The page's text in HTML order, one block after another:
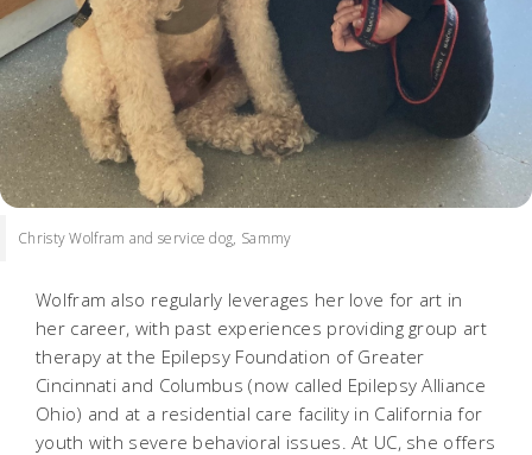
Christy Wolfram and service dog, Sammy
Wolfram also regularly leverages her love for art in
her career, with past experiences providing group art
therapy at the Epilepsy Foundation of Greater
Cincinnati and Columbus (now called Epilepsy Alliance
Ohio) and at a residential care facility in California for
youth with severe behavioral issues. At UC, she offers